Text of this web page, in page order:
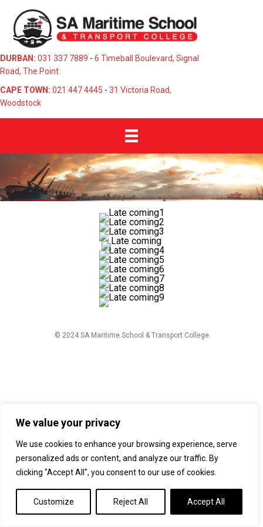
We value your privacy
We use cookies to enhance your browsing experience, serve
personalized ads or content, and analyze our traffic. By
clicking "Accept All", you consent to our use of cookies.
Customize Reject All Accept All
DURBAN: 031 337 7889 - 6 Timeball Boulevard, Signal
Road, The Point
CAPE TOWN: 021 447 4445 - 31 Victoria Road,
Woodstock
© 2024 SA Maritime School & Transport College